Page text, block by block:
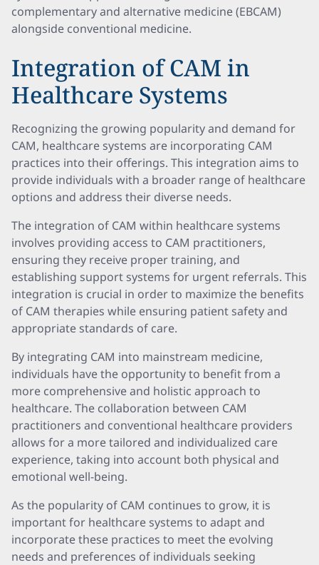
complementary and alternative medicine (EBCAM)
alongside conventional medicine.
Integration of CAM in
Healthcare Systems
Recognizing the growing popularity and demand for
CAM, healthcare systems are incorporating CAM
practices into their offerings. This integration aims to
provide individuals with a broader range of healthcare
options and address their diverse needs.
The integration of CAM within healthcare systems
involves providing access to CAM practitioners,
ensuring they receive proper training, and
establishing support systems for urgent referrals. This
integration is crucial in order to maximize the benefits
of CAM therapies while ensuring patient safety and
appropriate standards of care.
By integrating CAM into mainstream medicine,
individuals have the opportunity to benefit from a
more comprehensive and holistic approach to
healthcare. The collaboration between CAM
practitioners and conventional healthcare providers
allows for a more tailored and individualized care
experience, taking into account both physical and
emotional well-being.
As the popularity of CAM continues to grow, it is
important for healthcare systems to adapt and
incorporate these practices to meet the evolving
needs and preferences of individuals seeking